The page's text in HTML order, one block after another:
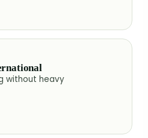
without heavy